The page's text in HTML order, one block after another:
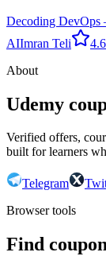
Decoding DevOps
AIImran Teli 4.6
About
Udemy
Verified offers,
built for learners
Telegram
Browser tools
Find